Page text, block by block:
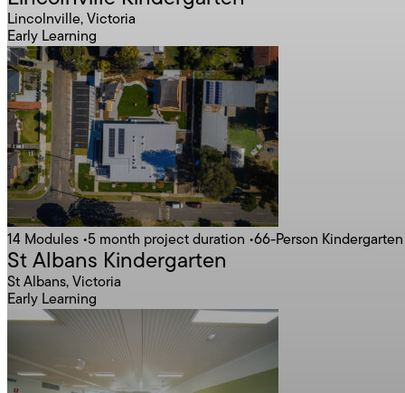
Contact Construct
Lincolnville, Victoria
Early Learning
14 Modules •5 month project duration •66-Person Kindergarten
St Albans Kindergarten
St Albans, Victoria
Early Learning